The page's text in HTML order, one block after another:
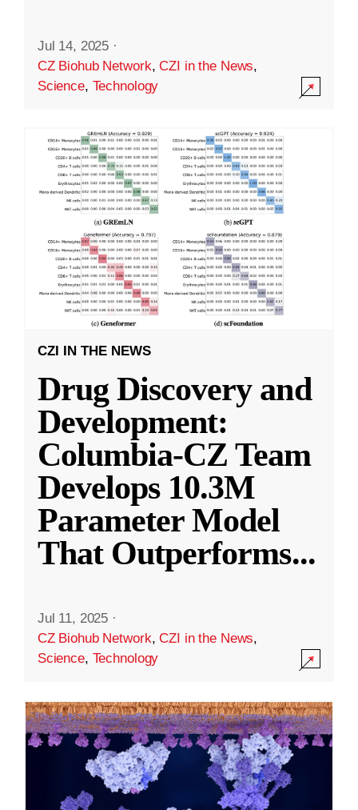
Jul 14, 2025 ·
CZ Biohub Network,CZI in the News,
Science, Technology
CZI IN THE NEWS
Drug Discovery and
Development:
Columbia-CZ Team
Develops 10.3M
Parameter Model
That Outperforms...
Jul 11, 2025 ·
CZ Biohub Network,CZI in the News,
Science, Technology